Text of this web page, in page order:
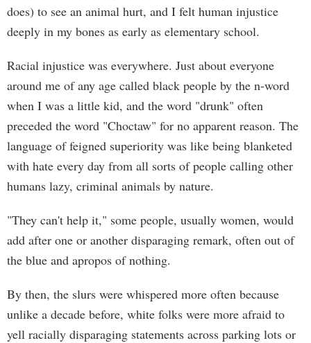
does) to see an animal hurt, and I felt human injustice
deeply in my bones as early as elementary school.
Racial injustice was everywhere. Just about everyone
around me of any age called black people by the n-word
when I was a little kid, and the word "drunk" often
preceded the word "Choctaw" for no apparent reason. The
language of feigned superiority was like being blanketed
with hate every day from all sorts of people calling other
humans lazy, criminal animals by nature.
"They can't help it," some people, usually women, would
add after one or another disparaging remark, often out of
the blue and apropos of nothing.
By then, the slurs were whispered more often because
unlike a decade before, white folks were more afraid to
yell racially disparaging statements across parking lots or